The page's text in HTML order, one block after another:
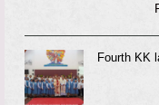
Fourth KK